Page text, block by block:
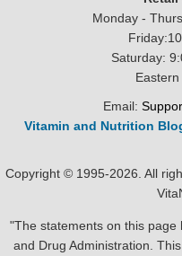
Monday -
Saturday:
Email:
Vitamin and Nutrition
Copyright © 1995-2026. All
"The statements on this
and Drug Administration.